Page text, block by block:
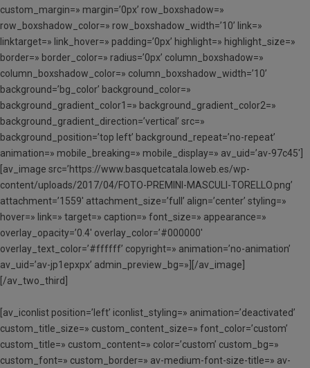
custom_margin=» margin=’0px’ row_boxshadow=»
row_boxshadow_color=» row_boxshadow_width=’10’ link=»
linktarget=» link_hover=» padding=’0px’ highlight=» highlight_size=»
border=» border_color=» radius=’0px’ column_boxshadow=»
column_boxshadow_color=» column_boxshadow_width=’10’
background=’bg_color’ background_color=»
background_gradient_color1=» background_gradient_color2=»
background_gradient_direction=’vertical’ src=»
background_position=’top left’ background_repeat=’no-repeat’
animation=» mobile_breaking=» mobile_display=» av_uid=’av-97c45′]
[av_image src=’https://www.basquetcatala.loweb.es/wp-
content/uploads/2017/04/FOTO-PREMINI-MASCULI-TORELLO.png’
attachment=’1559′ attachment_size=’full’ align=’center’ styling=»
hover=» link=» target=» caption=» font_size=» appearance=»
overlay_opacity=’0.4′ overlay_color=’#000000′
overlay_text_color=’#ffffff’ copyright=» animation=’no-animation’
av_uid=’av-jp1epxpx’ admin_preview_bg=»][/av_image]
[/av_two_third]
[av_iconlist position=’left’ iconlist_styling=» animation=’deactivated’
custom_title_size=» custom_content_size=» font_color=’custom’
custom_title=» custom_content=» color=’custom’ custom_bg=»
custom_font=» custom_border=» av-medium-font-size-title=» av-